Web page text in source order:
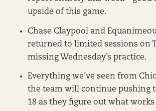
upside of this game.
Chase Claypool and
returned to limited sessions on
missing Wednesday’s practice.
Everything we’ve seen from
the team will continue pushing
18 as they figure out what